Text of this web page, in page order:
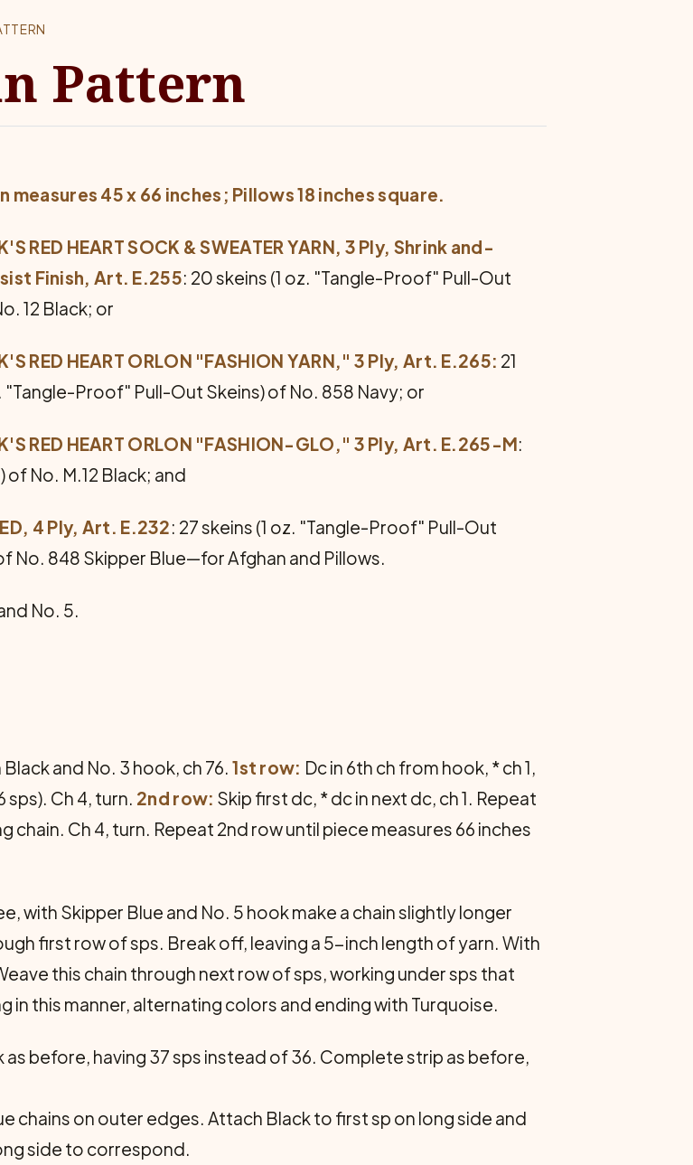
Pattern
measures 45 x 66 inches; Pillows 18 inches square.
RED HEART SOCK & SWEATER YARN, 3 Ply, Shrink and-
Finish, Art. E.255: 20 skeins (1 oz. "Tangle-Proof" Pull-Out
12 Black; or
RED HEART ORLON "FASHION YARN," 3 Ply, Art. E.265: 21
"Tangle-Proof" Pull-Out Skeins) of No. 858 Navy; or
RED HEART ORLON "FASHION-GLO," 3 Ply, Art. E.265-M:
No. M.12 Black; and
4 Ply, Art. E.232: 27 skeins (1 oz. "Tangle-Proof" Pull-Out
No. 848 Skipper Blue—for Afghan and Pillows.
No. 5.
and No. 3 hook, ch 76.1st row: Dc in 6th ch from hook, * ch 1,
sps). Ch 4, turn. 2nd row: Skip first dc, * dc in next dc, ch 1. Repeat
chain. Ch 4, turn. Repeat 2nd row until piece measures 66 inches
with Skipper Blue and No. 5 hook make a chain slightly longer
first row of sps. Break off, leaving a 5-inch length of yarn. With
this chain through next row of sps, working under sps that
this manner, alter­nating colors and ending with Turquoise.
as before, having 37 sps instead of 36. Complete strip as before,
chains on outer edges. Attach Black to first sp on long side and
side to correspond.